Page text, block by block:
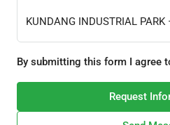
By submitting this form I agree
Request